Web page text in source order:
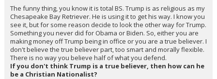
The funny thing, you know it is total BS. Trump is as religious as my
Chesapeake Bay Retriever. He is using it to get his way. I know you
see it, but for some reason decide to look the other way for Trump.
Something you never did for Obama or Biden. So, either you are
making money off Trump being in office or you are a true believer. I
don't believe the true believer part, too smart and morally flexible.
There is no way you believe half of what you defend.
If you don't think Trump is a true believer, then how can he
be a Christian Nationalist?